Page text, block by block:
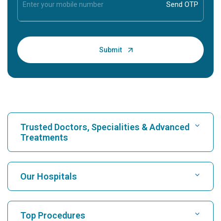
Trusted Doctors, Specialities & Advanced
Treatments
Find Hospital
Find Cardiologist
Our Hospitals
Top Procedures